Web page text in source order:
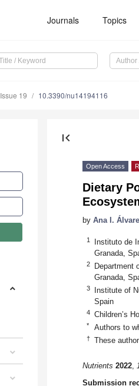
Journals Topics
Issue 19 10.3390/nu14194116
first_page
Open Access
Dietary
by Ana I.
1
Instituto de
Granada,
2
Department
Granada,
3
Institute of
Spain
4 Children’s
* Authors to
† These
Nutrients 2022,
Submission